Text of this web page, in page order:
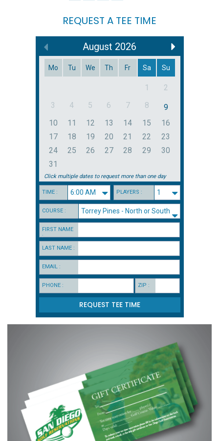
REQUEST A TEE TIME
August 2026
Mo Tu We Th Fr Sa Su
1
2
3
4 5 6 7 8
9
10
11 12 13 14 15
16
17
18 19 20 21 22
23
24
25 26 27 28 29
30
31
Click multiple dates to request more than one day
TIME : PLAYERS :
COURSE :
FIRST NAME
:
LAST NAME :
EMAIL :
PHONE : ZIP :